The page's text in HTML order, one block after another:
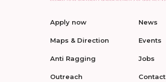
Apply now
Maps & Direction
Anti Ragging
Outreach
News
Events
Jobs
Contact